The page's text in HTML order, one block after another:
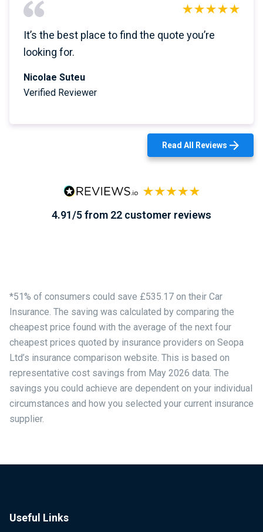
It’s the best place to find the quote you’re
looking for.
Nicolae Suteu
Verified Reviewer
Read All Reviews
4.91/5 from 22 customer reviews
*51% of consumers could save £535.17 on their Car
Insurance. The saving was calculated by comparing the
cheapest price found with the average of the next four
cheapest prices quoted by insurance providers on Seopa
Ltd’s insurance comparison website. This is based on
representative cost savings from May 2026 data. The
savings you could achieve are dependent on your individual
circumstances and how you selected your current insurance
supplier.
Useful Links